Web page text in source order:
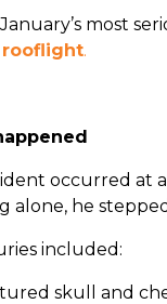
most
.
occurred at
alone, he
included:
skull and